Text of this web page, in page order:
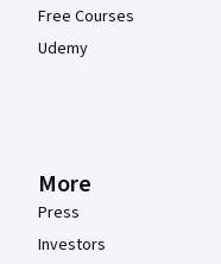
Free Courses
Udemy
More
Press
Investors